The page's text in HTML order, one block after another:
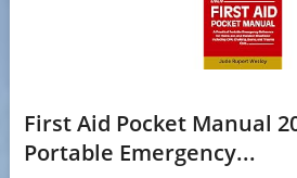
First Aid Pocket Manual
Portable Emergency...